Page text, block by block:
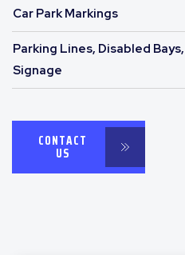
Car Park Markings
Parking Lines, Disabled
Signage
CONTACT
US